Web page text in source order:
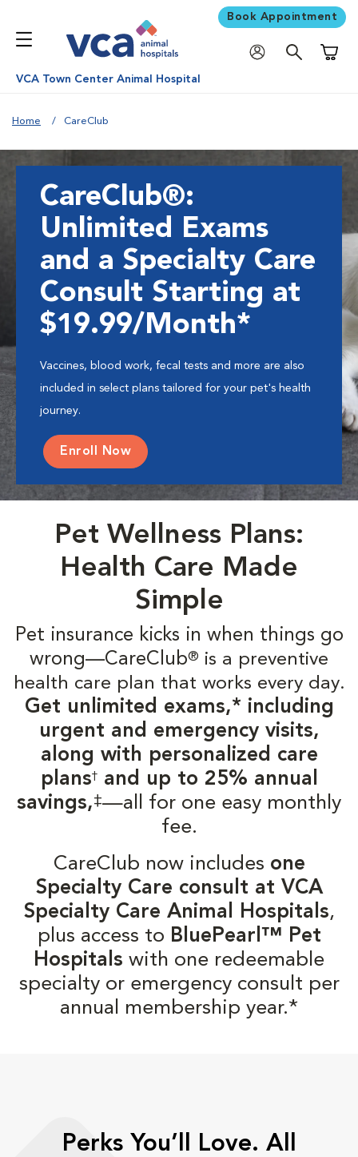
Book Appointment
VCA Town Center Animal Hospital
Home CareClub
CareClub®:
Unlimited Exams
and a Specialty Care
Consult Starting at
$19.99/Month*
Vaccines, blood work, fecal tests and more are also
included in select plans tailored for your pet's health
journey.
Enroll Now
Pet Wellness Plans:
Health Care Made
Simple
Pet insurance kicks in when things go
wrong—CareClub® is a preventive
health care plan that works every day.
Get unlimited exams,* including
urgent and emergency visits,
along with personalized care
plans†and up to 25% annual
savings,‡—all for one easy monthly
fee.
CareClub now includes one
Specialty Care consult at VCA
Specialty Care Animal Hospitals,
plus access to BluePearl™ Pet
Hospitals with one redeemable
specialty or emergency consult per
annual membership year.*
Perks You’ll Love. All